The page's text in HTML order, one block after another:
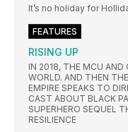
It’s no holiday for
FEATURES
RISING UP
IN 2018, THE MCU AND
WORLD. AND THEN
EMPIRE SPEAKS TO
CAST ABOUT BLACK
SUPERHERO SEQUEL
RESILIENCE